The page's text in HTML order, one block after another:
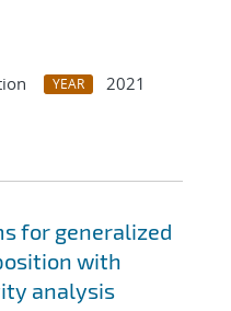
YEAR
2021
for generalized
with
analysis